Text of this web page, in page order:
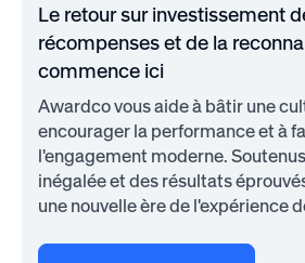
Le retour sur investissement
récompenses et de la
commence ici
Awardco vous aide à bâtir une
encourager la performance et à
l'engagement moderne.
inégalée et des résultats
une nouvelle ère de l'expérience